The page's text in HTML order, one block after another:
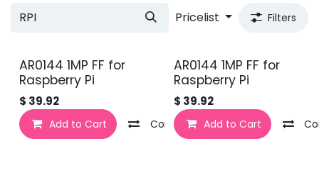
Pricelist Filters
AR0144 1MP FF for
Raspberry Pi
$ 39.92
Add to Cart Compare
AR0144 1MP FF for
Raspberry Pi
$ 39.92
Add to Cart